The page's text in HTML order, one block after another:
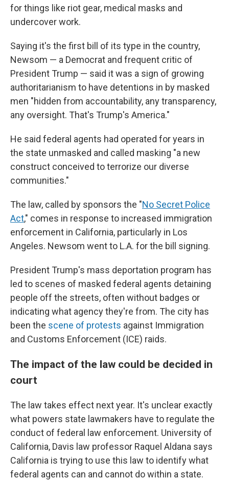
for things like riot gear, medical masks and
undercover work.
Saying it's the first bill of its type in the country,
Newsom — a Democrat and frequent critic of
President Trump — said it was a sign of growing
authoritarianism to have detentions in by masked
men "hidden from accountability, any transparency,
any oversight. That's Trump's America."
He said federal agents had operated for years in
the state unmasked and called masking "a new
construct conceived to terrorize our diverse
communities."
The law, called by sponsors the "No Secret Police
Act," comes in response to increased immigration
enforcement in California, particularly in Los
Angeles. Newsom went to L.A. for the bill signing.
President Trump's mass deportation program has
led to scenes of masked federal agents detaining
people off the streets, often without badges or
indicating what agency they're from. The city has
been the scene of protests against Immigration
and Customs Enforcement (ICE) raids.
The impact of the law could be decided in
court
The law takes effect next year. It's unclear exactly
what powers state lawmakers have to regulate the
conduct of federal law enforcement. University of
California, Davis law professor Raquel Aldana says
California is trying to use this law to identify what
federal agents can and cannot do within a state.